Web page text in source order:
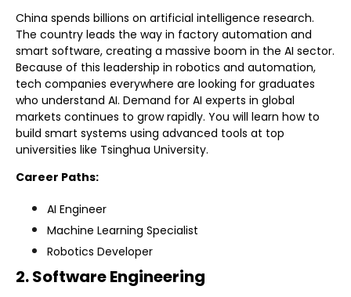
China spends billions on artificial intelligence research.
The country leads the way in factory automation and
smart software, creating a massive boom in the AI sector.
Because of this leadership in robotics and automation,
tech companies everywhere are looking for graduates
who understand AI. Demand for AI experts in global
markets continues to grow rapidly. You will learn how to
build smart systems using advanced tools at top
universities like Tsinghua University.
Career Paths:
AI Engineer
Machine Learning Specialist
Robotics Developer
2. Software Engineering